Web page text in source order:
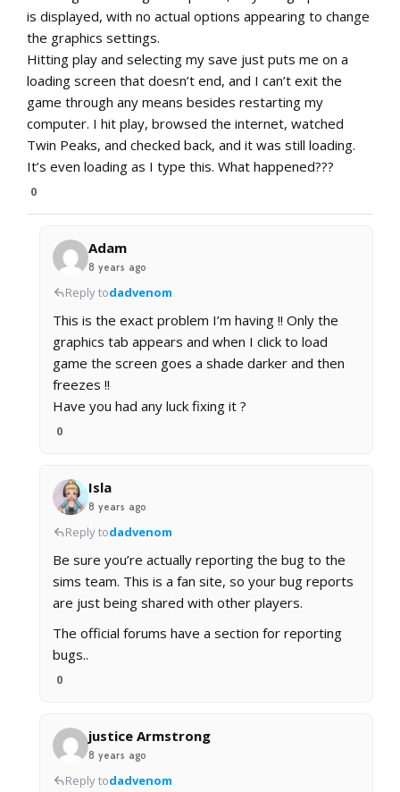
is displayed, with no actual options appearing to change
the graphics settings.
Hitting play and selecting my save just puts me on a
loading screen that doesn’t end, and I can’t exit the
game through any means besides restarting my
computer. I hit play, browsed the internet, watched
Twin Peaks, and checked back, and it was still loading.
It’s even loading as I type this. What happened???
0
Adam
8 years ago
Reply todadvenom
This is the exact problem I’m having !! Only the
graphics tab appears and when I click to load
game the screen goes a shade darker and then
freezes !!
Have you had any luck fixing it ?
0
Isla
8 years ago
Reply todadvenom
Be sure you’re actually reporting the bug to the
sims team. This is a fan site, so your bug reports
are just being shared with other players.
The official forums have a section for reporting
bugs..
0
justice Armstrong
8 years ago
Reply todadvenom